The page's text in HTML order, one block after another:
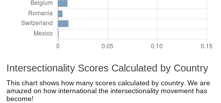
Intersectionality Scores Calculated by Country
This chart shows how many scores calculated by country. We are
amazed on how international the intersectionality movement has
become!